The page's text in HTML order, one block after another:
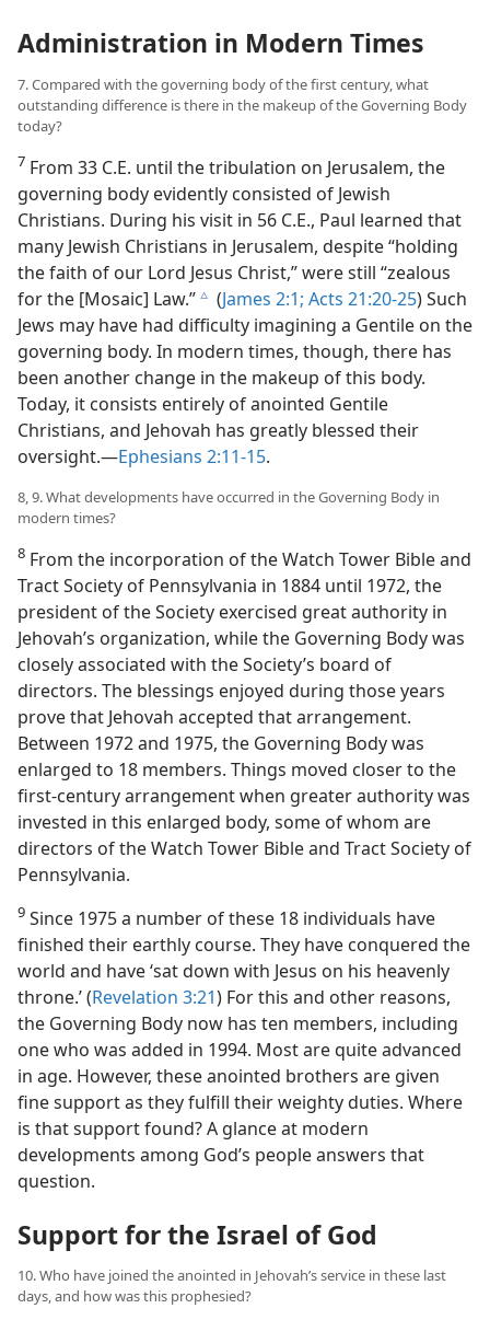
Administration in Modern Times
7. Compared with the governing body of the first century, what
outstanding difference is there in the makeup of the Governing Body
today?
7 From 33 C.E. until the tribulation on Jerusalem, the
governing body evidently consisted of Jewish
Christians. During his visit in 56 C.E., Paul learned that
many Jewish Christians in Jerusalem, despite “holding
the faith of our Lord Jesus Christ,” were still “zealous
for the [Mosaic] Law.”c (James 2:1; Acts 21:20-25) Such
Jews may have had difficulty imagining a Gentile on the
governing body. In modern times, though, there has
been another change in the makeup of this body.
Today, it consists entirely of anointed Gentile
Christians, and Jehovah has greatly blessed their
oversight.—Ephesians 2:11-15.
8, 9. What developments have occurred in the Governing Body in
modern times?
8 From the incorporation of the Watch Tower Bible and
Tract Society of Pennsylvania in 1884 until 1972, the
president of the Society exercised great authority in
Jehovah’s organization, while the Governing Body was
closely associated with the Society’s board of
directors. The blessings enjoyed during those years
prove that Jehovah accepted that arrangement.
Between 1972 and 1975, the Governing Body was
enlarged to 18 members. Things moved closer to the
first-century arrangement when greater authority was
invested in this enlarged body, some of whom are
directors of the Watch Tower Bible and Tract Society of
Pennsylvania.
9 Since 1975 a number of these 18 individuals have
finished their earthly course. They have conquered the
world and have ‘sat down with Jesus on his heavenly
throne.’ (Revelation 3:21) For this and other reasons,
the Governing Body now has ten members, including
one who was added in 1994. Most are quite advanced
in age. However, these anointed brothers are given
fine support as they fulfill their weighty duties. Where
is that support found? A glance at modern
developments among God’s people answers that
question.
Support for the Israel of God
10. Who have joined the anointed in Jehovah’s service in these last
days, and how was this prophesied?